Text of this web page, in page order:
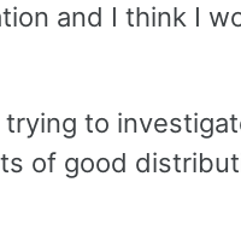
and I think I
to
of good